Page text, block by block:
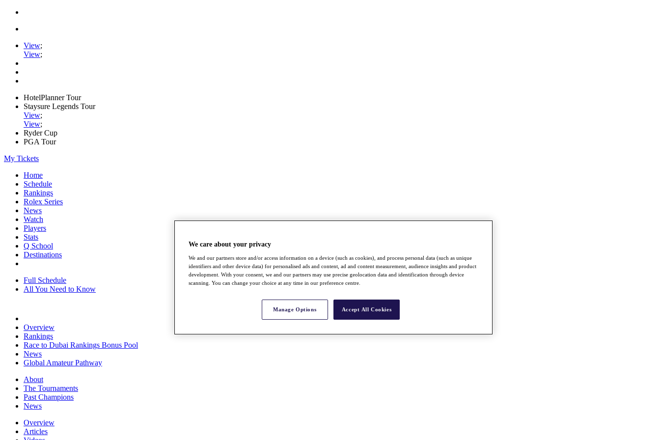
View;
View;
HotelPlanner Tour
Staysure Legends Tour
View;
View;
Ryder Cup
PGA Tour
My Tickets
Home
Schedule
Rankings
Rolex Series
News
Watch
Players
Stats
Q School
Destinations
Full Schedule
All You Need to Know
Overview
Rankings
Race to Dubai Rankings Bonus Pool
News
Global Amateur Pathway
About
The Tournaments
Past Champions
News
Overview
Articles
We care about your privacy
We and our partners store and/or access information on a device (such as cookies), and process personal data (such as unique
identifiers and other device data) for personalised ads and content, ad and content measurement, audience insights and product
development. With your consent, we and our partners may use precise geolocation data and identification through device
scanning. You can change your choice at any time in our preference centre.
Manage Options Accept All Cookies